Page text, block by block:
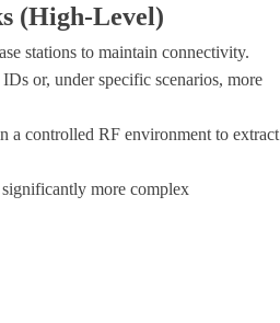
(High-Level)
stations to maintain connectivity.
or, under specific scenarios, more
a controlled RF environment to extract
significantly more complex